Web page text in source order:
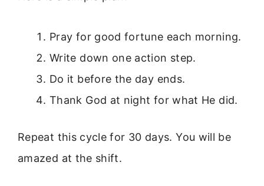
Pray for good fortune each morning.
Write down one action step.
Do it before the day ends.
Thank God at night for what He did.
Repeat this cycle for 30 days. You will be
amazed at the shift.